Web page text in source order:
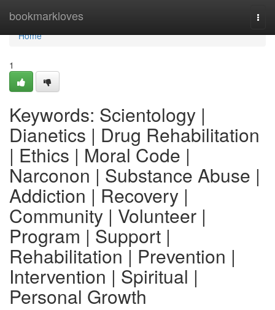
bookmarkloves
Home
Home
1
Keywords: Scientology |
Dianetics | Drug Rehabilitation
| Ethics | Moral Code |
Narconon | Substance Abuse |
Addiction | Recovery |
Community | Volunteer |
Program | Support |
Rehabilitation | Prevention |
Intervention | Spiritual |
Personal Growth